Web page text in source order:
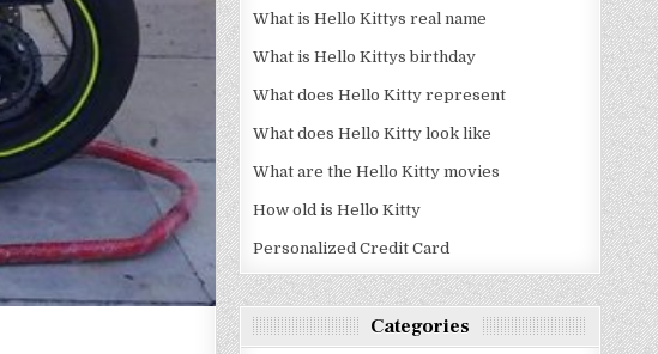
What is Hello Kittys real name
What is Hello Kittys birthday
What does Hello Kitty represent
What does Hello Kitty look like
What are the Hello Kitty movies
How old is Hello Kitty
Personalized Credit Card
Categories